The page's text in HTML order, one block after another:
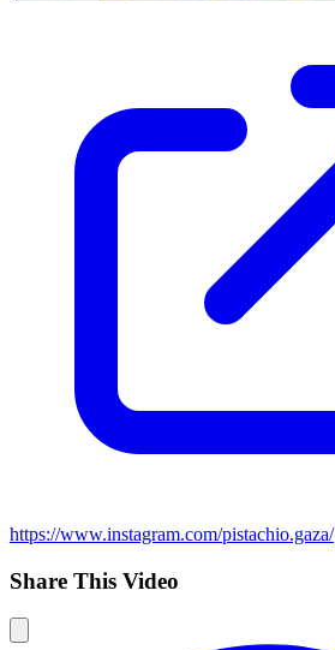
https://www.instagram.com/pistachio.gaza/
Share This Video